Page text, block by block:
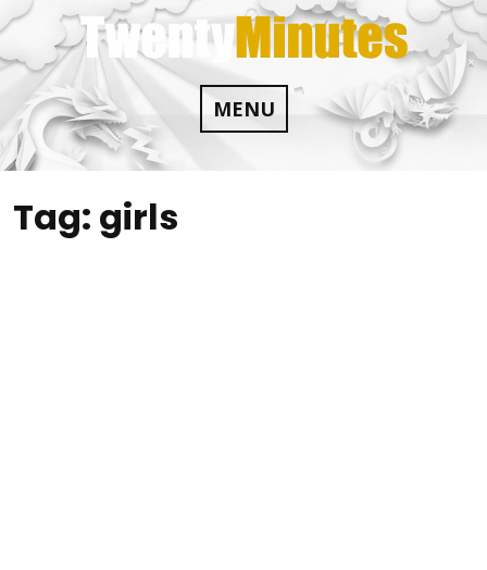
Skip
to
content
MENU
Tag: girls